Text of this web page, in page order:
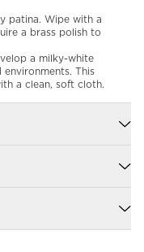
patina. Wipe with a
a brass polish to
a milky-white
This
a clean, soft cloth.